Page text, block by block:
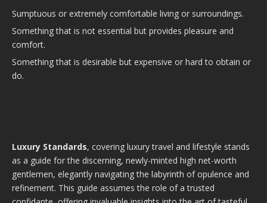
Sumptuous or extremely comfortable living or surroundings.
Something that is not essential but provides pleasure and
comfort.
Something that is desirable but expensive or hard to obtain or
do.
Luxury Standards, covering luxury travel and lifestyle stands
as a guide for the discerning, newly-minted high net-worth
gentlemen, elegantly navigating the labyrinth of opulence and
refinement. This guide assumes the role of a trusted